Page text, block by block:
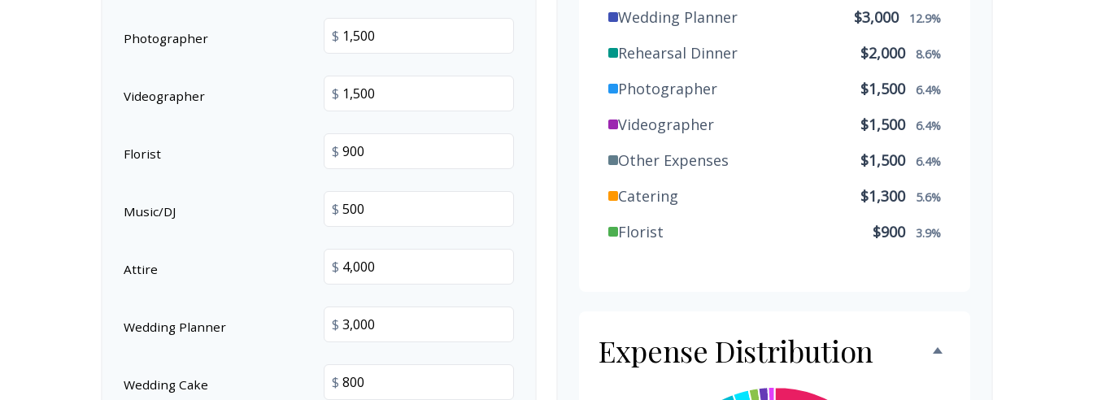
Photographer $
Videographer $
Florist $
Music/DJ $
Attire $
Wedding Planner $
Wedding Cake $
Wedding Planner $3,000 12.9%
Rehearsal Dinner $2,000 8.6%
Photographer $1,500 6.4%
Videographer $1,500 6.4%
Other Expenses $1,500 6.4%
Catering $1,300 5.6%
Florist $900 3.9%
Expense Distribution